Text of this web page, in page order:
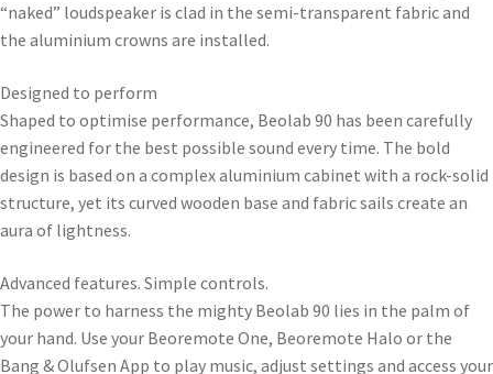
“naked” loudspeaker is clad in the semi-transparent fabric and
the aluminium crowns are installed.
Designed to perform
Shaped to optimise performance, Beolab 90 has been carefully
engineered for the best possible sound every time. The bold
design is based on a complex aluminium cabinet with a rock-solid
structure, yet its curved wooden base and fabric sails create an
aura of lightness.
Advanced features. Simple controls.
The power to harness the mighty Beolab 90 lies in the palm of
your hand. Use your Beoremote One, Beoremote Halo or the
Bang & Olufsen App to play music, adjust settings and access your